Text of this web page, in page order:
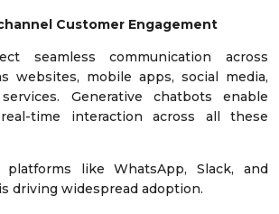
Customer Engagement
seamless communication across
websites, mobile apps, social media,
Generative chatbots enable
time interaction across all these
like WhatsApp, Slack, and
driving widespread adoption.